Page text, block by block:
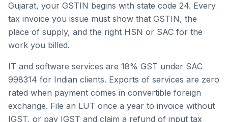
Gujarat, your GSTIN begins with state code 24. Every
tax invoice you issue must show that GSTIN, the
place of supply, and the right HSN or SAC for the
work you billed.
IT and software services are 18% GST under SAC
998314 for Indian clients. Exports of services are zero
rated when payment comes in convertible foreign
exchange. File an LUT once a year to invoice without
IGST, or pay IGST and claim a refund of input tax